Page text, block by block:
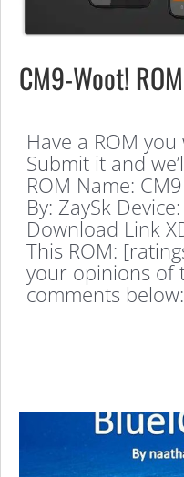
CM9-Woot! ROM
Have a ROM
Submit it and
ROM Name:
By: ZaySk
Download Link
This ROM:
your opinions of
comments below: